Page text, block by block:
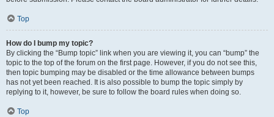
Top
How do I bump my topic?
By clicking the “Bump topic” link when you are viewing it, you can “bump” the
topic to the top of the forum on the first page. However, if you do not see this,
then topic bumping may be disabled or the time allowance between bumps
has not yet been reached. It is also possible to bump the topic simply by
replying to it, however, be sure to follow the board rules when doing so.
Top